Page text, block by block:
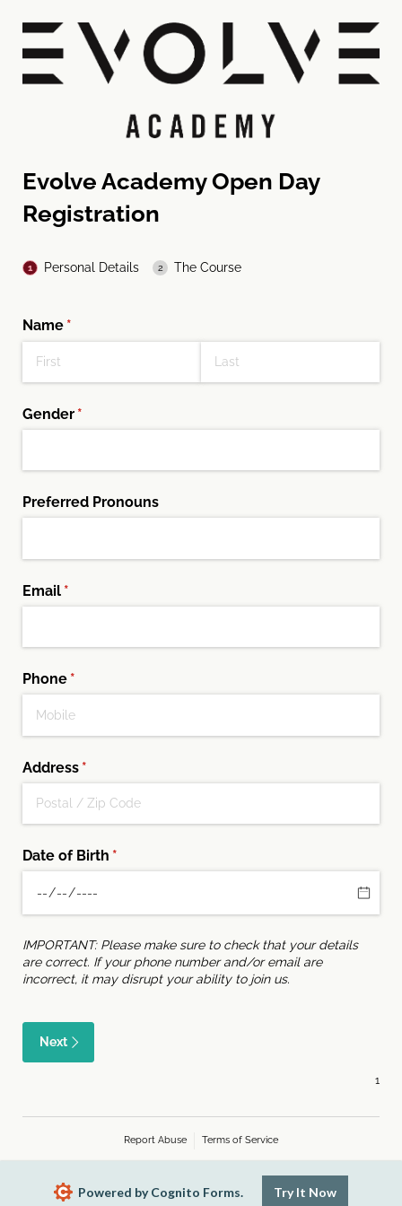
Evolve Academy Open Day
Registration
Personal Details The Course
Name *(required)
Gender *(required)
Preferred Pronouns
Email *(required)
Phone *(required)
Address *(required)
Date of Birth *(required)
IMPORTANT: Please make sure to check that your details
are correct. If your phone number and/or email are
incorrect, it may disrupt your ability to join us.
Next
Report Abuse Terms of Service
Powered by Cognito Forms. Try It Now